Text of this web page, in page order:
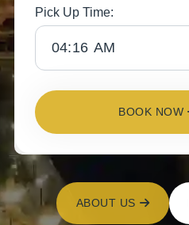
Pick Up Time:
BOOK NOW
ABOUT US